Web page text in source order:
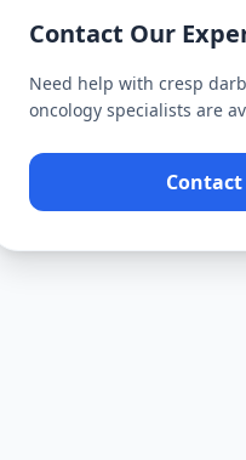
Contact Our
Need help withcresp
oncology specialists are